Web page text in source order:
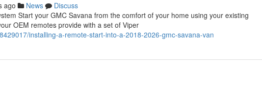
ago News
Discuss
Start your GMC Savana from the comfort of your home using your existing
OEM remotes provide with a set of Viper
installing-a-remote-start-into-a-2018-2026-gmc-savana-van